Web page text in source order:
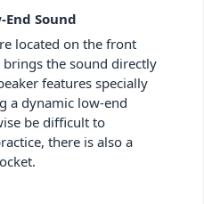
End Sound
located on the front
the sound directly
features specially
a dynamic low-end
be difficult to
there is also a